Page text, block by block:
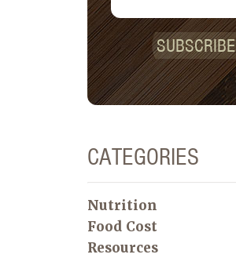
SUBSCRIBE
CATEGORIES
Nutrition
Food Cost
Resources